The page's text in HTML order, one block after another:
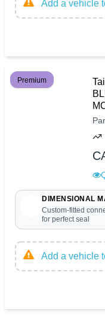
Add a vehicle
Premium
DIMENSIONAL
Custom-fitted
for perfect seal
Add a vehicle